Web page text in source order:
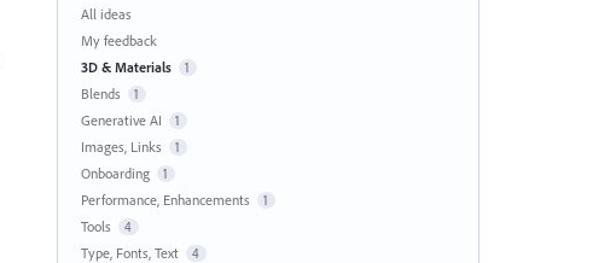
Categories
All ideas
My feedback
3D & Materials
1
Blends 1
Generative AI 1
Images, Links 1
Onboarding 1
Performance, Enhancements 1
Tools 4
Type, Fonts, Text 4